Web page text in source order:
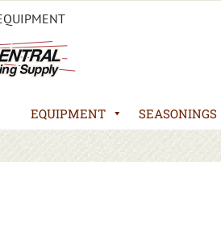
EQUIPMENT SEASONINGS